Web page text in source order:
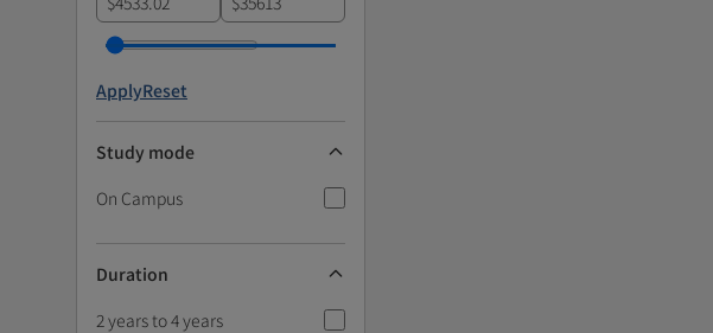
ApplyReset
Study mode
On Campus
Duration
2 years to 4 years